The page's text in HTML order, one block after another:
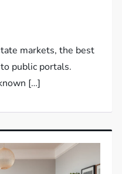
markets, the best
public portals.
[…]